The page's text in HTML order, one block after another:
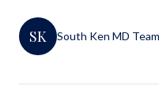
SK South Ken MD Team